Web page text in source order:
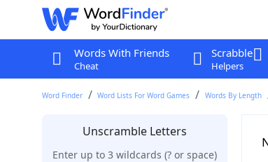
Words With Friends
Cheat
Scrabble
Helpers
Word Finder Word Lists For Word Games Words By Length
Unscramble Letters
Enter up to 3 wildcards (? or space)